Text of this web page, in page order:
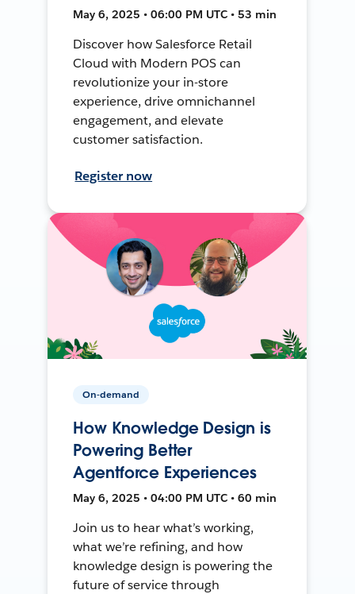
May 6, 2025 • 06:00 PM UTC • 53 min
Discover how Salesforce Retail
Cloud with Modern POS can
revolutionize your in-store
experience, drive omnichannel
engagement, and elevate
customer satisfaction.
Register now
On-demand
How Knowledge Design is
Powering Better
Agentforce Experiences
May 6, 2025 • 04:00 PM UTC • 60 min
Join us to hear what’s working,
what we’re refining, and how
knowledge design is powering the
future of service through